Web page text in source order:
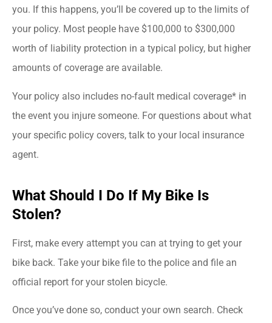
you. If this happens, you’ll be covered up to the limits of
your policy. Most people have $100,000 to $300,000
worth of liability protection in a typical policy, but higher
amounts of coverage are available.
Your policy also includes no-fault medical coverage* in
the event you injure someone. For questions about what
your specific policy covers, talk to your local insurance
agent.
What Should I Do If My Bike Is
Stolen?
First, make every attempt you can at trying to get your
bike back. Take your bike file to the police and file an
official report for your stolen bicycle.
Once you’ve done so, conduct your own search. Check